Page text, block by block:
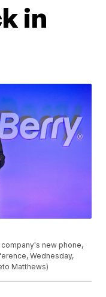
in
company's new phone,
Wednesday,
Matthews)